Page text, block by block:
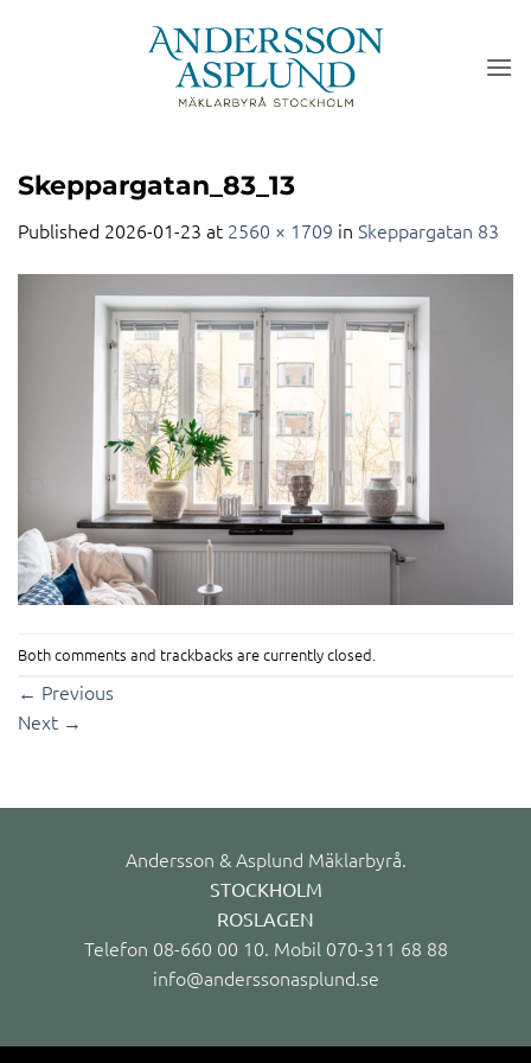
Skeppargatan_83_13
Published 2026-01-23 at 2560 × 1709 in Skeppargatan 83
Both comments and trackbacks are currently closed.
← Previous
Next →
Andersson & Asplund Mäklarbyrå.
STOCKHOLM
ROSLAGEN
Telefon 08-660 00 10. Mobil 070-311 68 88
info@anderssonasplund.se